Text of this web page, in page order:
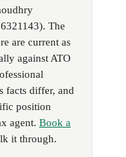
). The
are current as
against ATO
facts differ, and
position
agent. Book a
it through.